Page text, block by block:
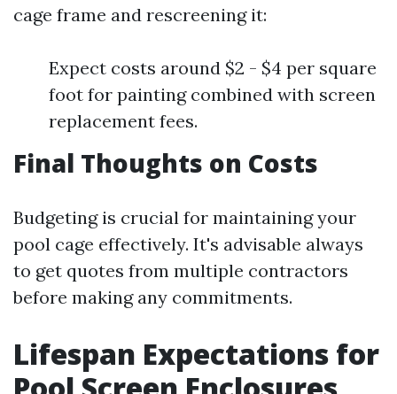
cage frame and rescreening it:
Expect costs around $2 - $4 per square
foot for painting combined with screen
replacement fees.
Final Thoughts on Costs
Budgeting is crucial for maintaining your
pool cage effectively. It's advisable always
to get quotes from multiple contractors
before making any commitments.
Lifespan Expectations for